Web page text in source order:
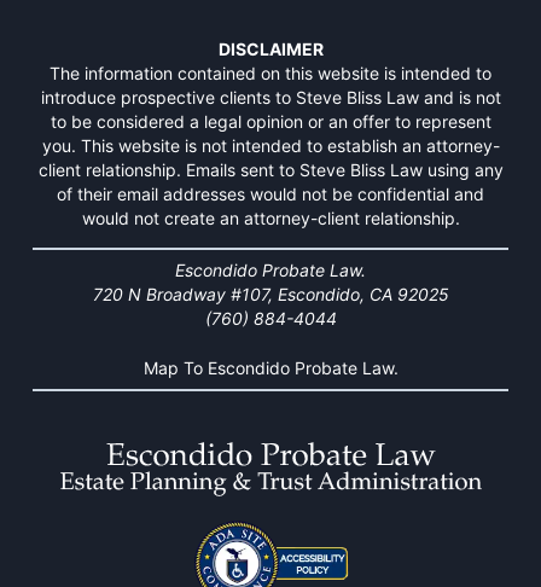
DISCLAIMER
The information contained on this website is intended to
introduce prospective clients to Steve Bliss Law and is not
to be considered a legal opinion or an offer to represent
you. This website is not intended to establish an attorney-
client relationship. Emails sent to Steve Bliss Law using any
of their email addresses would not be confidential and
would not create an attorney-client relationship.
Escondido Probate Law.
720 N Broadway #107, Escondido, CA 92025
(760) 884-4044
Map To Escondido Probate Law.